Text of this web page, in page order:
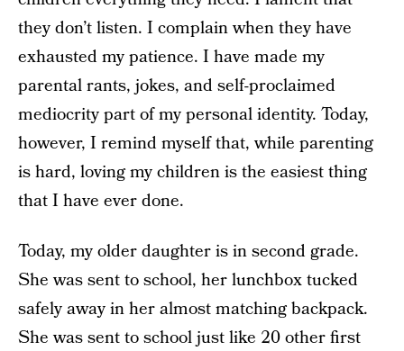
they don’t listen. I complain when they have
exhausted my patience. I have made my
parental rants, jokes, and self-proclaimed
mediocrity part of my personal identity. Today,
however, I remind myself that, while parenting
is hard, loving my children is the easiest thing
that I have ever done.
Today, my older daughter is in second grade.
She was sent to school, her lunchbox tucked
safely away in her almost matching backpack.
She was sent to school just like 20 other first